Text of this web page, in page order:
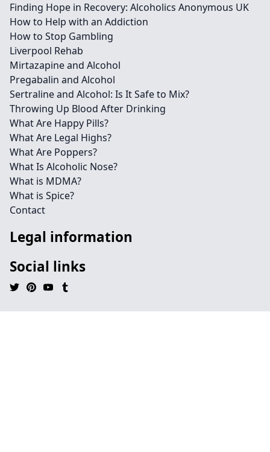
Finding Hope in Recovery: Alcoholics Anonymous UK
How to Help with an Addiction
How to Stop Gambling
Liverpool Rehab
Mirtazapine and Alcohol
Pregabalin and Alcohol
Sertraline and Alcohol: Is It Safe to Mix?
Throwing Up Blood After Drinking
What Are Happy Pills?
What Are Legal Highs?
What Are Poppers?
What Is Alcoholic Nose?
What is MDMA?
What is Spice?
Contact
Legal information
Social links